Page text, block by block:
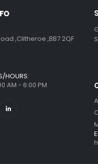
,Clitheroe ,BB7 2QF
HOURS:
AM - 6:00 PM